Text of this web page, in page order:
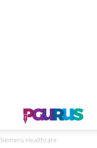
Siemens Healthcare